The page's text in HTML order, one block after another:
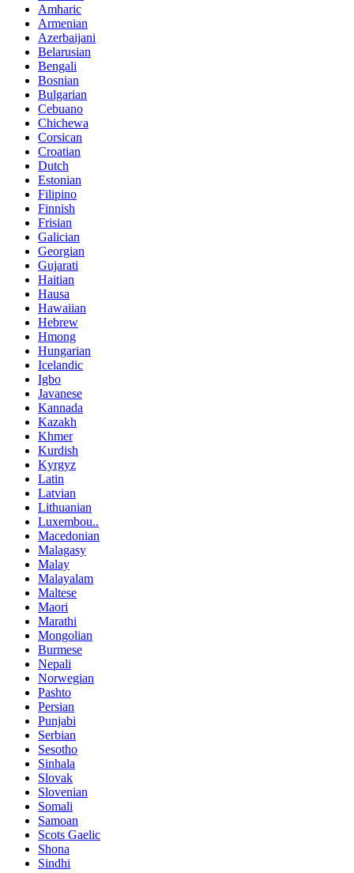
Amharic
Armenian
Azerbaijani
Belarusian
Bengali
Bosnian
Bulgarian
Cebuano
Chichewa
Corsican
Croatian
Dutch
Estonian
Filipino
Finnish
Frisian
Galician
Georgian
Gujarati
Haitian
Hausa
Hawaiian
Hebrew
Hmong
Hungarian
Icelandic
Igbo
Javanese
Kannada
Kazakh
Khmer
Kurdish
Kyrgyz
Latin
Latvian
Lithuanian
Luxembou..
Macedonian
Malagasy
Malay
Malayalam
Maltese
Maori
Marathi
Mongolian
Burmese
Nepali
Norwegian
Pashto
Persian
Punjabi
Serbian
Sesotho
Sinhala
Slovak
Slovenian
Somali
Samoan
Scots Gaelic
Shona
Sindhi